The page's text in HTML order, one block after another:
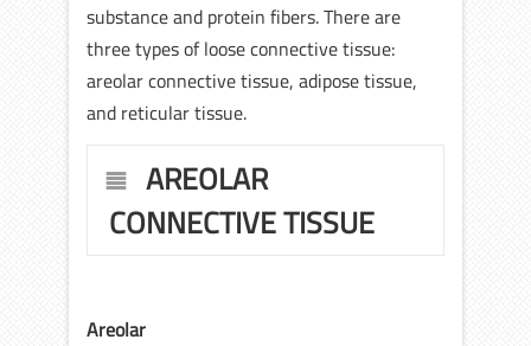
substance and protein fibers. There are
three types of loose connective tissue:
areolar connective tissue, adipose tissue,
and reticular tissue.
AREOLAR
CONNECTIVE TISSUE
Areolar